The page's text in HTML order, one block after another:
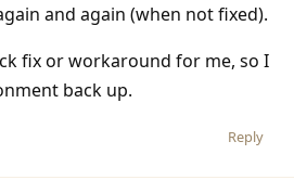
and again (when not fixed).
fix or workaround for me, so I
back up.
Reply